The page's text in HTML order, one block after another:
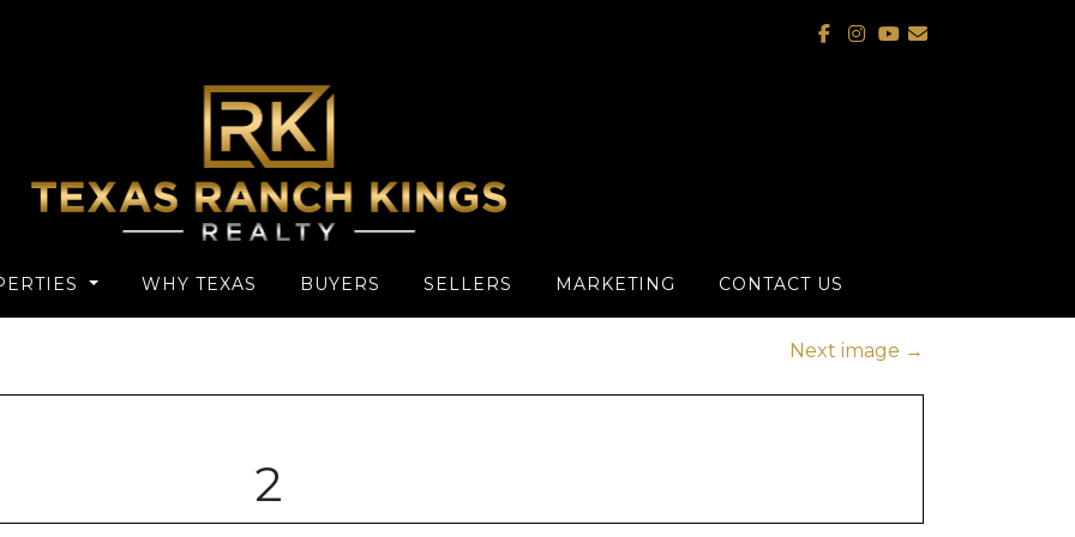
WHY TEXAS BUYERS SELLERS MARKETING CONTACT US
Next image →
2